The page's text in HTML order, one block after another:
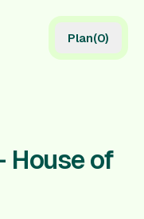
Plan(0)
House of